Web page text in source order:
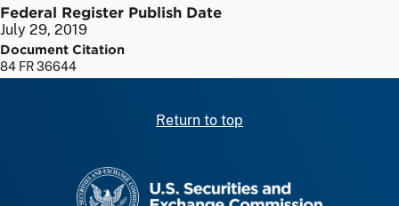
Federal Register Publish Date
July 29, 2019
Document Citation
84 FR 36644
Return to top